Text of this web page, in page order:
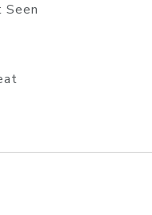
Seen